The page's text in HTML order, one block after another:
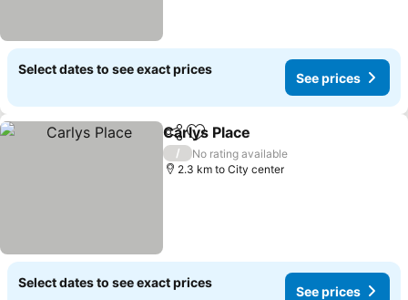
Select dates to see exact prices
See prices
ShareAdd to favorites
Carlys Place
/
No rating available
2.3 km to City center
Select dates to see exact prices
See prices